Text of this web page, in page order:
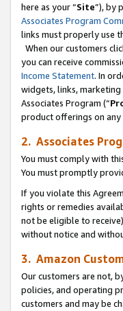
here as your “Site”), by
Associates Program
links must properly use
When our customers
you can receive
Income Statement. In
widgets, links,
Associates Program (“
product offerings on any
2. Associates
You must comply with
You must promptly
If you violate this
rights or remedies
not be eligible to
without notice and
3. Amazon
Our customers are not,
policies, and operating
customers and may be